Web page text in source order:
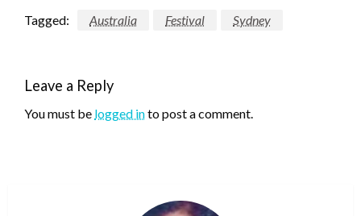
Tagged: Australia Festival Sydney
Leave a Reply
You must be logged into post a comment.